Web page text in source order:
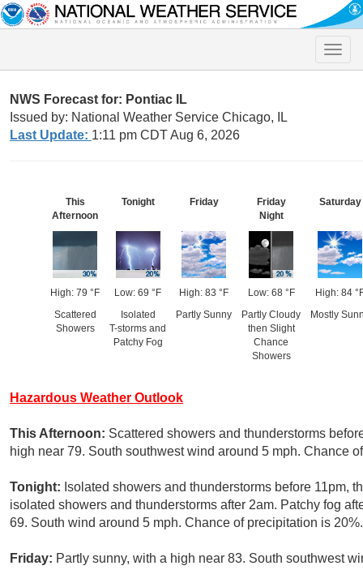
Toggle
NWS Forecast for: Pontiac IL
Issued by: National Weather Service Chicago, IL
Last Update: 1:11 pm CDT Aug 6, 2026
This
Afternoon
High: 79 °F
Scattered
Showers
Tonight
Low: 69 °F
Isolated
T-storms and
Patchy Fog
Friday
High: 83 °F
Partly Sunny
Friday
Night
Low: 68 °F
Partly Cloudy
then Slight
Chance
Showers
Saturday
High: 84
Mostly
Hazardous Weather Outlook
This Afternoon: Scattered showers and thunderstorms
high near 79. South southwest wind around 5 mph. Chance
Tonight: Isolated showers and thunderstorms before 11pm,
isolated showers and thunderstorms after 2am. Patchy fog
69. South wind around 5 mph. Chance of precipitation is 20%.
Friday: Partly sunny, with a high near 83. South southwest